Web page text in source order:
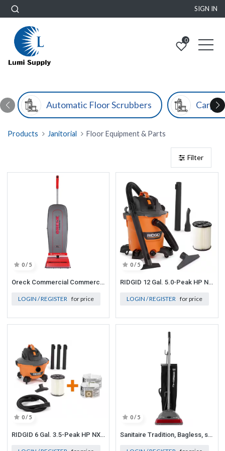
SIGN IN
0
Automatic Floor Scrubbers
Products Janitorial Floor Equipment & Parts
Filter
0 / 5
Oreck Commercial Commercial Upright Vacuum Cleaner with Permanent Belt Vacuum
LOGIN / REGISTER for price
0 / 5
RIDGID 12 Gal. 5.0-Peak HP NXT Wet/Dry Vac
LOGIN / REGISTER for price
0 / 5
RIDGID 6 Gal. 3.5-Peak HP NXT Wet/Dry Shop Vacuum with Filter, Hose and Accessories
0 / 5
Sanitaire Tradition, Bagless, standard filtration, Corded Carpet Red Commercial Upright Vacuum Cleaner